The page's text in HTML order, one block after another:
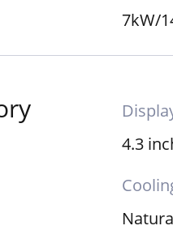
7kW/
4.3